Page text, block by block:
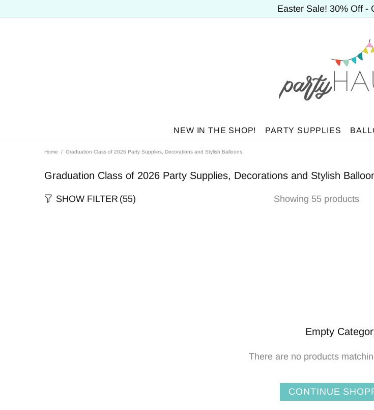
Easter Sale! 30% Off -
NEW IN THE SHOP! PARTY SUPPLIES
Home Graduation Class of 2026 Party Supplies, Decorations and Stylish Balloons
Graduation Class of 2026 Party Supplies, Decorations and Stylish
SHOW FILTER (55) Showing 55 products
Empty
There are no products
CONTINUE